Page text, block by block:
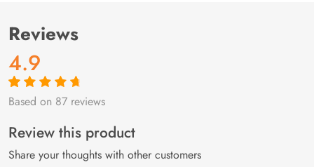
Reviews
4.9
Rated4.9out
87
customer
ratings
Based on 87 reviews
Review this product
Share your thoughts with other customers